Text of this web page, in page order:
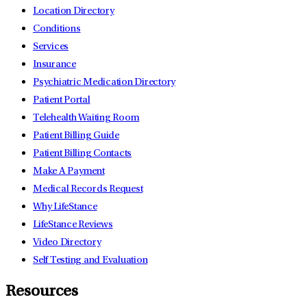
Location Directory
Conditions
Services
Insurance
Psychiatric Medication Directory
Patient Portal
Telehealth Waiting Room
Patient Billing Guide
Patient Billing Contacts
Make A Payment
Medical Records Request
Why LifeStance
LifeStance Reviews
Video Directory
Self Testing and Evaluation
Resources